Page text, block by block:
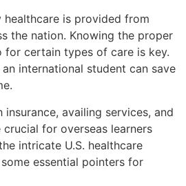
is provided from
the nation. Knowing the proper
for certain types of care is key.
international student can save
insurance, availing services, and
crucial for overseas learners
intricate U.S. healthcare
essential pointers for